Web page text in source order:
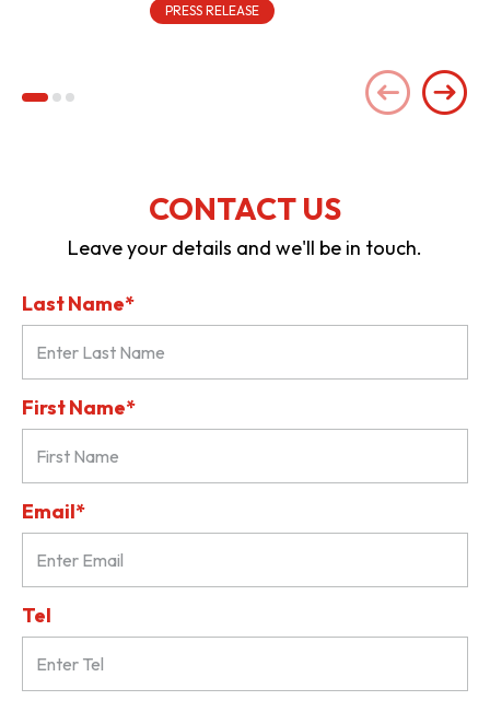
expansion
PRESS RELEASE
CONTACT US
Leave your details and we'll be in touch.
Last Name*
First Name*
Email*
Tel